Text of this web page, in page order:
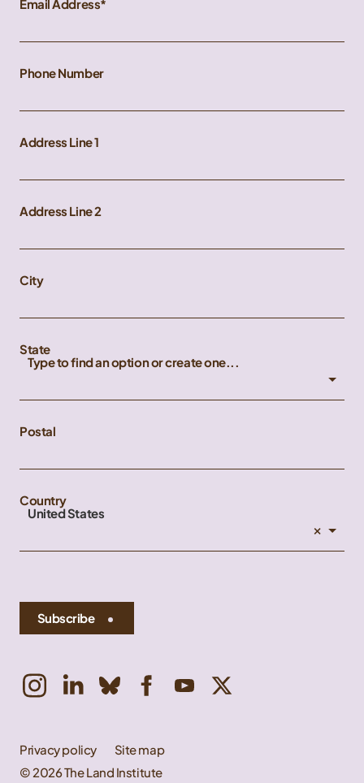
Email Address
Phone Number
Address Line 1
Address Line 2
City
State
Type to find an option or create one...
Postal
Country
United States
×
Subscribe
Privacy policy
Site map
© 2026 The Land Institute